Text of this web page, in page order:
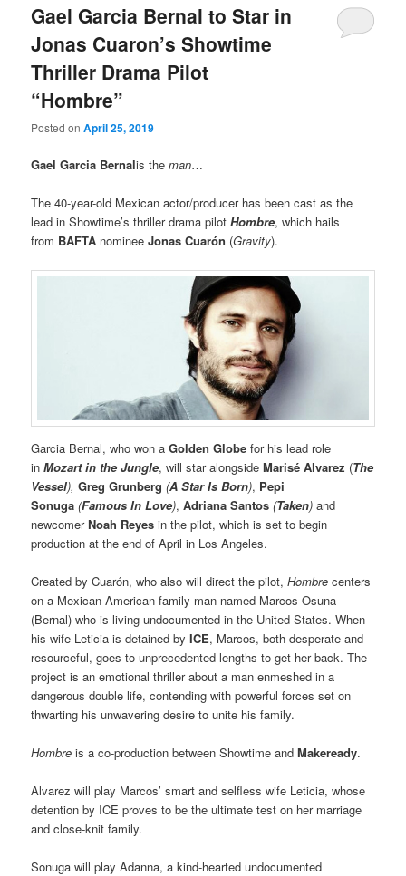
Gael Garcia Bernal to Star in
Jonas Cuaron’s Showtime
Thriller Drama Pilot
“Hombre”
Posted onApril 25, 2019
Gael Garcia Bernalis theman…
The 40-year-old Mexican actor/producer has been cast as the
lead in Showtime’s thriller drama pilotHombre, which hails
from BAFTA nomineeJonas Cuarón (Gravity).
Garcia Bernal, who won aGolden Globe for his lead role
inMozart in the Jungle, will star alongsideMarisé Alvarez (The
Vessel), Greg Grunberg (A Star Is Born), Pepi
Sonuga (Famous In Love),Adriana Santos (Taken) and
newcomerNoah Reyes in the pilot, which is set to begin
production at the end of April in Los Angeles.
Created by Cuarón, who also will direct the pilot,Hombre centers
on a Mexican-American family man named Marcos Osuna
(Bernal) who is living undocumented in the United States. When
his wife Leticia is detained byICE, Marcos, both desperate and
resourceful, goes to unprecedented lengths to get her back. The
project is an emotional thriller about a man enmeshed in a
dangerous double life, contending with powerful forces set on
thwarting his unwavering desire to unite his family.
Hombre is a co-production between Showtime andMakeready.
Alvarez will play Marcos’ smart and selfless wife Leticia, whose
detention by ICE proves to be the ultimate test on her marriage
and close-knit family.
Sonuga will play Adanna, a kind-hearted undocumented